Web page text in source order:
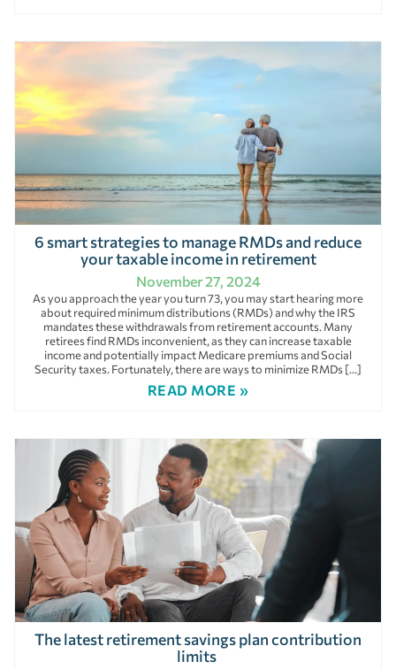
6 smart strategies to manage RMDs and reduce
your taxable income in retirement
November 27, 2024
As you approach the year you turn 73, you may start hearing more
about required minimum distributions (RMDs) and why the IRS
mandates these withdrawals from retirement accounts. Many
retirees find RMDs inconvenient, as they can increase taxable
income and potentially impact Medicare premiums and Social
Security taxes. Fortunately, there are ways to minimize RMDs […]
READ MORE »
The latest retirement savings plan contribution
limits